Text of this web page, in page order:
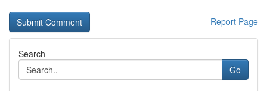
Report Page
Search
Go